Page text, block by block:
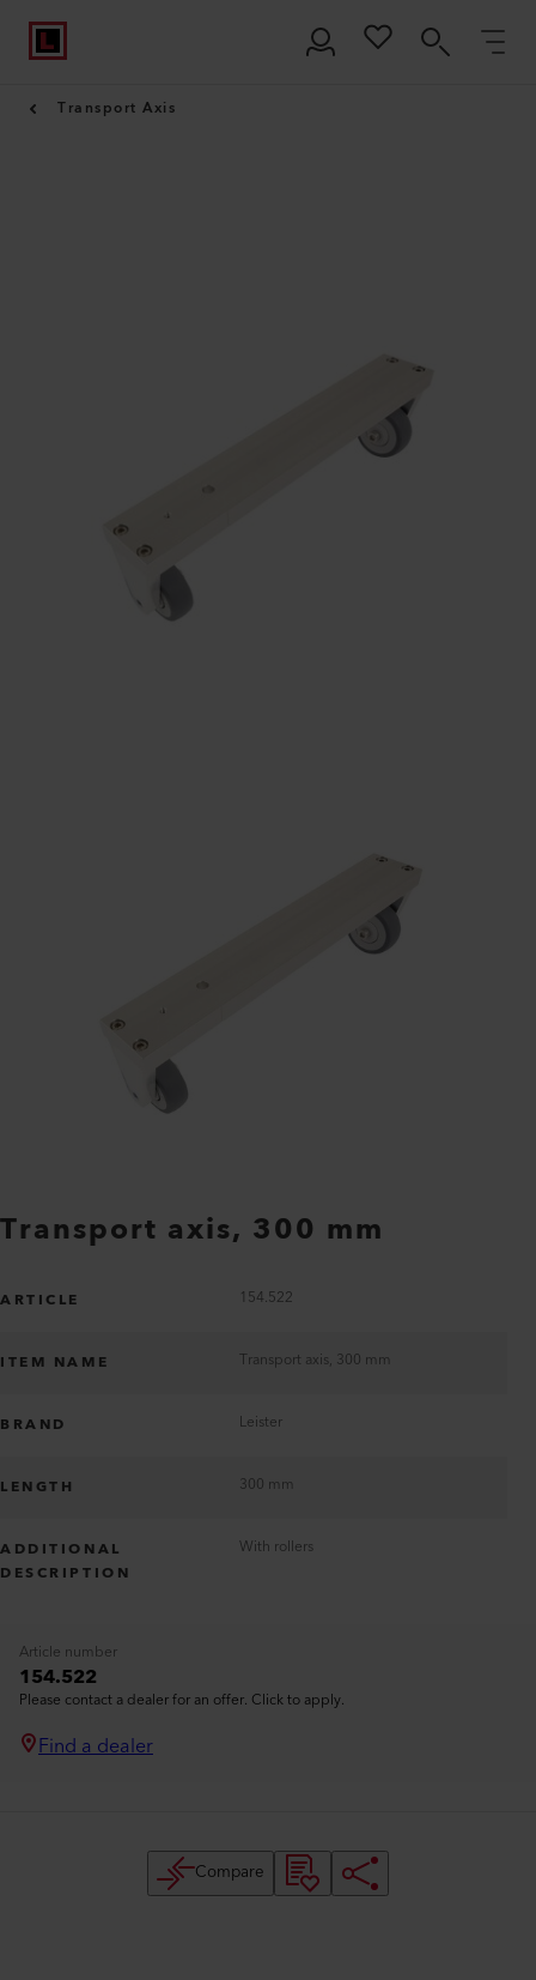
Transport Axis
Transport axis, 300 mm
ARTICLE 154.522
ITEM NAME Transport axis, 300 mm
BRAND Leister
LENGTH 300 mm
ADDITIONAL
DESCRIPTION
With rollers
Article number
154.522
Please contact a dealer for an offer. Click to apply.
Find a dealer
Compare